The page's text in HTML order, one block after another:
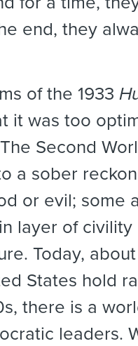
end, they
of the 1933
it was too
Second
a sober
or evil; some
layer of
Today,
States hold
there is a
leaders.